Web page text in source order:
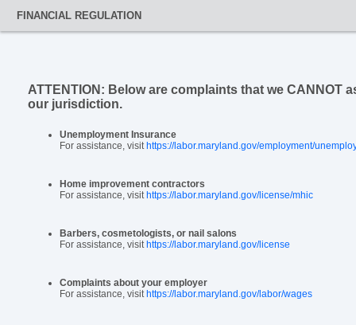
FINANCIAL REGULATION
ATTENTION: Below are complaints that we
our jurisdiction.
Unemployment Insurance
For assistance, visithttps://labor.maryland.gov/employment/
Home improvement contractors
For assistance, visithttps://labor.maryland.gov/license/mhic
Barbers, cosmetologists, or nail salons
For assistance, visithttps://labor.maryland.gov/license
Complaints about your employer
For assistance, visithttps://labor.maryland.gov/labor/wages